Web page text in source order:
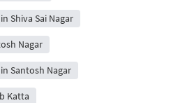
Shiva Sai Nagar
Nagar
Santosh Nagar
Katta